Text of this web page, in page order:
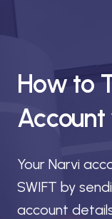
How to
Account
Your Narvi
SWIFT by
account